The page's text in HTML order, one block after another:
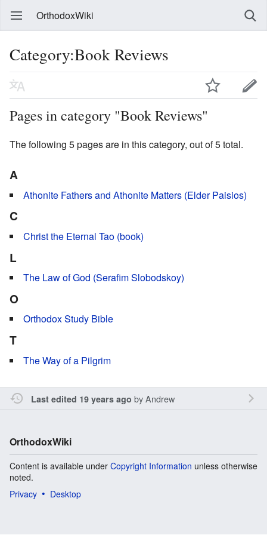
OrthodoxWiki
Category:Book Reviews
Pages in category "Book Reviews"
The following 5 pages are in this category, out of 5 total.
A
Athonite Fathers and Athonite Matters (Elder Paisios)
C
Christ the Eternal Tao (book)
L
The Law of God (Serafim Slobodskoy)
O
Orthodox Study Bible
T
The Way of a Pilgrim
Last edited 19 years ago byAndrew
OrthodoxWiki
Content is available under Copyright Information unless otherwise
noted.
Privacy
Desktop